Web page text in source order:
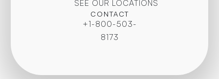
SEE OUR LOCATIONS
CONTACT
+1-800-503-
8173